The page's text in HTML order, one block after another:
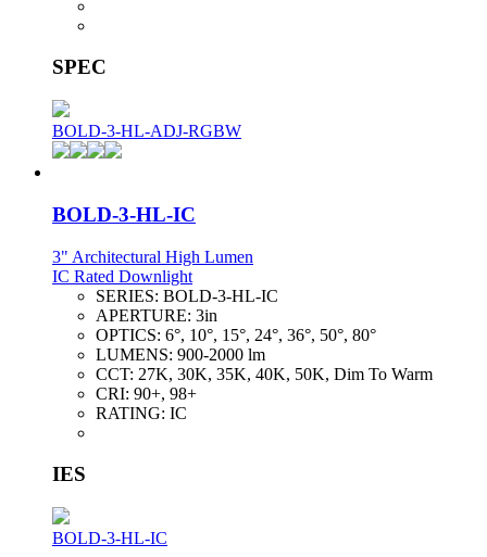
SPEC
BOLD-3-HL-ADJ-RGBW
BOLD-3-HL-IC
3" Architectural High Lumen
IC Rated Downlight
SERIES: BOLD-3-HL-IC
APERTURE: 3in
OPTICS: 6°, 10°, 15°, 24°, 36°, 50°, 80°
LUMENS: 900-2000 lm
CCT: 27K, 30K, 35K, 40K, 50K, Dim To Warm
CRI: 90+, 98+
RATING: IC
IES
BOLD-3-HL-IC